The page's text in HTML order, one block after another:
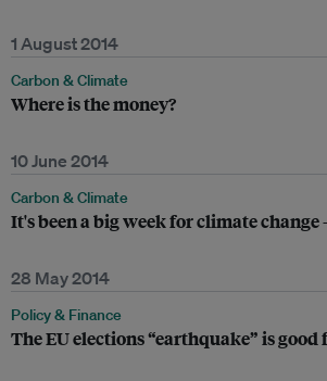
1 August 2014
Carbon & Climate
Where is the money?
10 June 2014
Carbon & Climate
It's been a big week for climate
28 May 2014
Policy & Finance
The EU elections “earthquake” is